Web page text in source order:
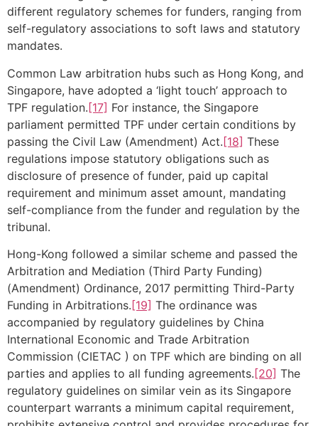
different regulatory schemes for funders, ranging from
self-regulatory associations to soft laws and statutory
mandates.
Common Law arbitration hubs such as Hong Kong, and
Singapore, have adopted a ‘light touch’ approach to
TPF regulation.[17] For instance, the Singapore
parliament permitted TPF under certain conditions by
passing the Civil Law (Amendment) Act.[18] These
regulations impose statutory obligations such as
disclosure of presence of funder, paid up capital
requirement and minimum asset amount, mandating
self-compliance from the funder and regulation by the
tribunal.
Hong-Kong followed a similar scheme and passed the
Arbitration and Mediation (Third Party Funding)
(Amendment) Ordinance, 2017 permitting Third-Party
Funding in Arbitrations. [19] The ordinance was
accompanied by regulatory guidelines by China
International Economic and Trade Arbitration
Commission (CIETAC ) on TPF which are binding on all
parties and applies to all funding agreements. [20] The
regulatory guidelines on similar vein as its Singapore
counterpart warrants a minimum capital requirement,